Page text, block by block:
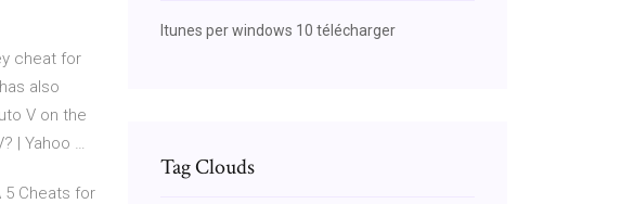
cheat for
also
V on the
| Yahoo …
5 Cheats for
Itunes per windows 10 télécharger
Tag Clouds